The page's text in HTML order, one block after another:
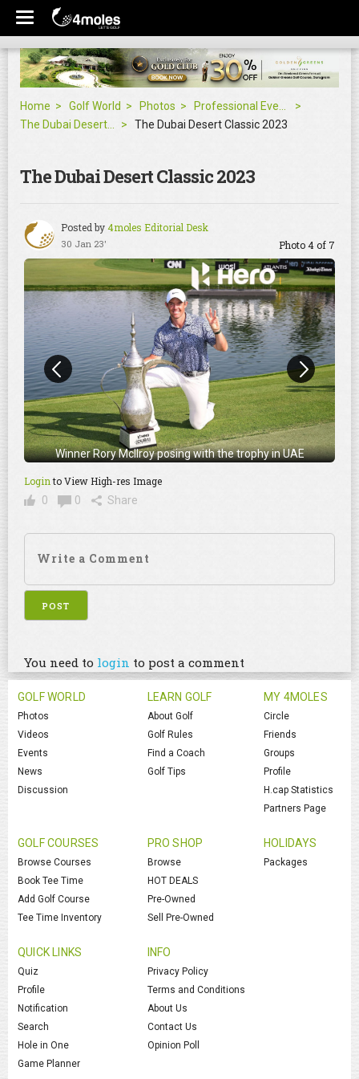
Home Golf World Photos
The Dubai Desert Classic 2023
The Dubai Desert Classic 2023
Posted by4moles Editorial Desk
30 Jan 23' Photo 4 of 7
Winner Rory McIlroy posing with the trophy in UAE
Loginto View High-res Image
0
0 Share
You need to login to post a comment
GOLF WORLD
Photos
Videos
Events
News
Discussion
LEARN GOLF
About Golf
Golf Rules
Find a Coach
Golf Tips
MY 4MOLES
Circle
Friends
Groups
Profile
H.cap Statistics
Partners Page
GOLF COURSES
Browse Courses
Book Tee Time
Add Golf Course
Tee Time Inventory
PRO SHOP
Browse
HOT DEALS
Pre-Owned
Sell Pre-Owned
HOLIDAYS
Packages
QUICK LINKS
Quiz
Profile
Notification
Search
Hole in One
Game Planner
INFO
Privacy Policy
Terms and Conditions
About Us
Contact Us
Opinion Poll